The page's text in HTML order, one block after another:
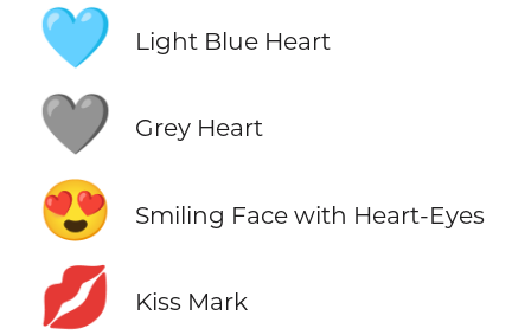
🩵 Light Blue Heart
🩶 Grey Heart
😍 Smiling Face with Heart-Eyes
💋 Kiss Mark